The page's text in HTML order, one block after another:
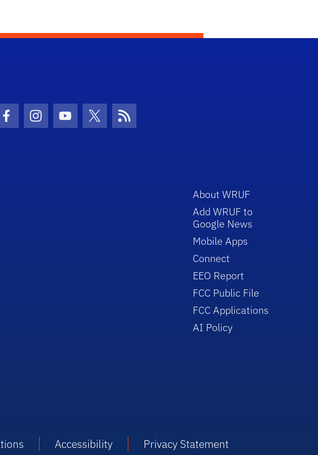
Facebook Icon
Instagram Icon
Youtube Icon
Twitter IconRSS Icon
About WRUF
Add WRUF to
Google News
Mobile Apps
Connect
EEO Report
FCC Public File
FCC Applications
AI Policy
Accessibility Privacy Statement